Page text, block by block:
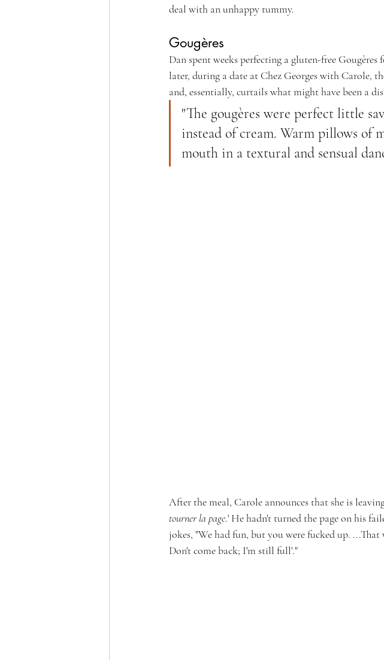
deal with an unhappy tummy.
Gougères
Dan spent weeks perfecting a gluten-free
later, during a date at Chez Georges with Carole,
and, essentially, curtails what might have been a
"The gougères were perfect little
instead of cream. Warm pillows of
mouth in a textural and sensual
After the meal, Carole announces that she is
tourner la page.' He hadn't turned the page on his
jokes, "We had fun, but you were fucked up.
Don't come back; I'm still full'."